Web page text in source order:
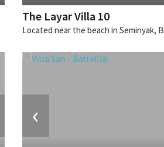
The Layar Villa 10
‹